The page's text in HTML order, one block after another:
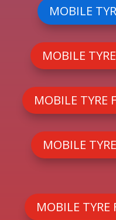
MOBILE
MOBILE
MOBILE TYRE
MOBILE
MOBILE